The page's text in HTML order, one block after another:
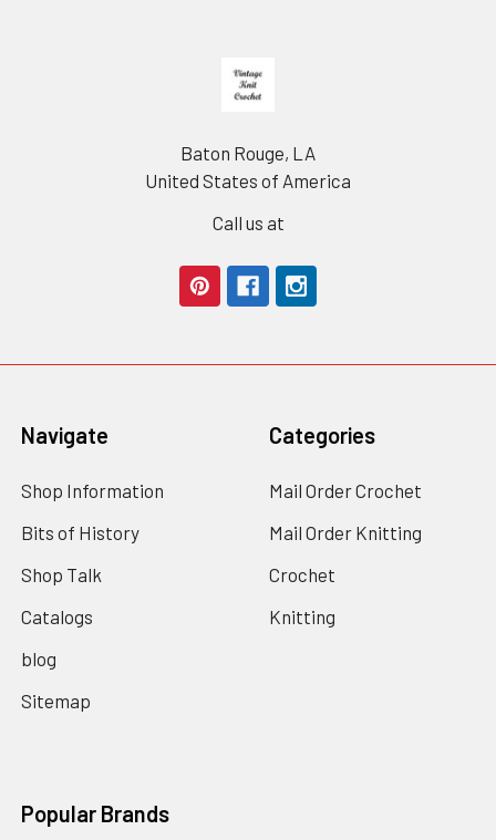
Baton Rouge, LA
United States of America
Call us at
Navigate
Shop Information
Bits of History
Shop Talk
Catalogs
blog
Sitemap
Categories
Mail Order Crochet
Mail Order Knitting
Crochet
Knitting
Popular Brands